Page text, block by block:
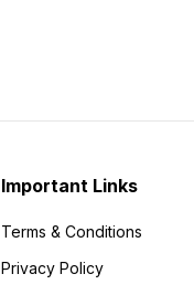
Important Links
Terms & Conditions
Privacy Policy